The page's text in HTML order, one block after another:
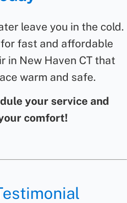
leave you in the cold.
fast and affordable
in New Haven CT that
warm and safe.
your service and
comfort!